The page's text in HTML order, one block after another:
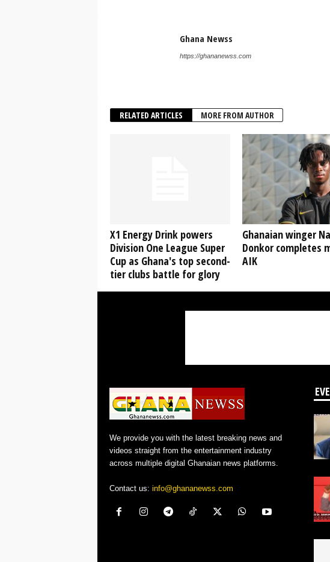
Ghana Newss
https://ghananewss.com
RELATED ARTICLES MORE FROM AUTHOR
X1 Energy Drink powers
Division One League Super
Cup as Ghana's top second-
tier clubs battle for glory
Ghanaian winger
Donkor completes
AIK
We provide you with the latest breaking news and
videos straight from the entertainment industry
across multiple digital Ghanaian news platforms.
Contact us: info@ghananewss.com